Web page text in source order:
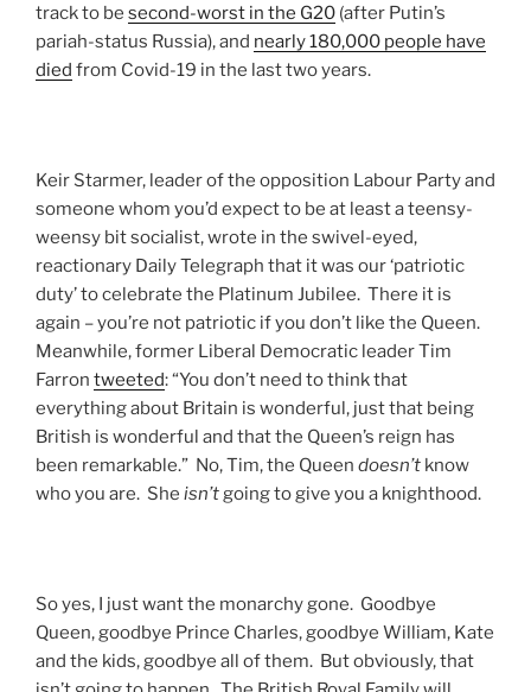
track to be second-worst in the G20 (after Putin’s
pariah-status Russia), and nearly 180,000 people have
died from Covid-19 in the last two years.
Keir Starmer, leader of the opposition Labour Party and
someone whom you’d expect to be at least a teensy-
weensy bit socialist, wrote in the swivel-eyed,
reactionary Daily Telegraph that it was our ‘patriotic
duty’ to celebrate the Platinum Jubilee. There it is
again – you’re not patriotic if you don’t like the Queen.
Meanwhile, former Liberal Democratic leader Tim
Farron tweeted: “You don’t need to think that
everything about Britain is wonderful, just that being
British is wonderful and that the Queen’s reign has
been remarkable.” No, Tim, the Queen doesn’t know
who you are. She isn’tgoing to give you a knighthood.
So yes, I just want the monarchy gone. Goodbye
Queen, goodbye Prince Charles, goodbye William, Kate
and the kids, goodbye all of them. But obviously, that